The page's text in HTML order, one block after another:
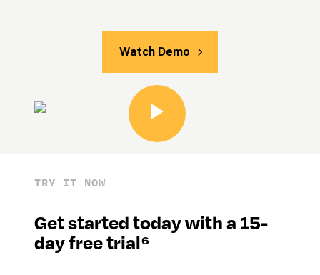
Watch Demo
TRY IT NOW
Get started today with a 15-
day free trial⁶